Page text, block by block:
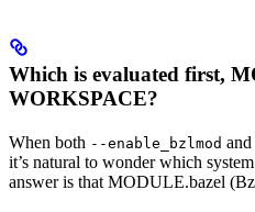
Which is evaluated first,
WORKSPACE?
When both --enable_bzlmod and
it’s natural to wonder which
answer is that MODULE.bazel